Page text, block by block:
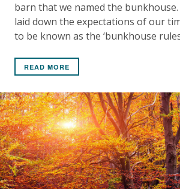
barn that we named the
laid down the expectations of our
to be known as the ‘bunkhouse
READ MORE